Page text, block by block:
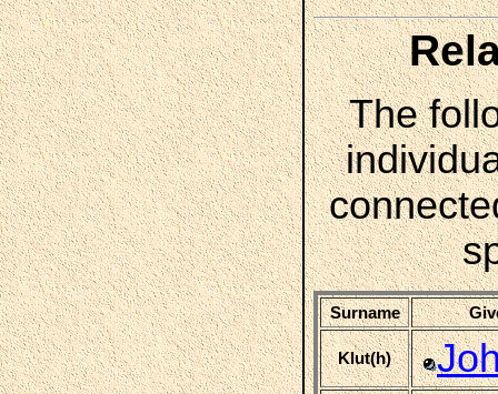
The
Surname
Klut(h)